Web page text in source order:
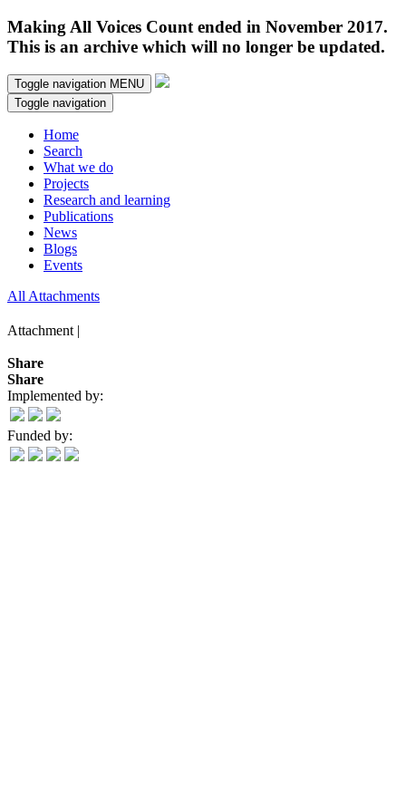
Making All Voices Count ended in November 2017.
This is an archive which will no longer be updated.
Toggle navigation MENU
Toggle navigation
Home
Search
What we do
Projects
Research and learning
Publications
News
Blogs
Events
All Attachments
Attachment |
Share
Share
Implemented by:
Funded by: